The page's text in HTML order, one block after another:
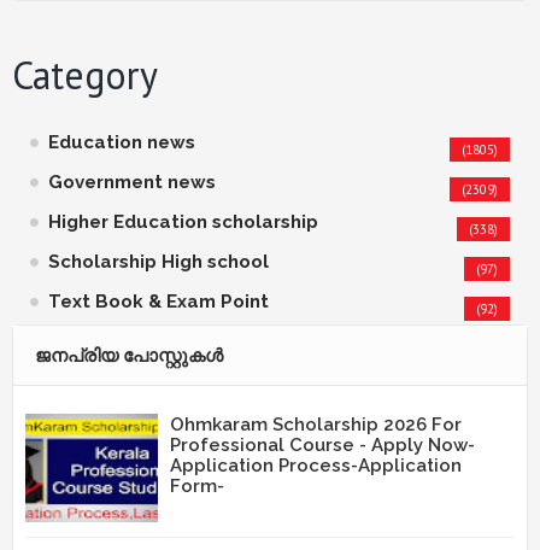
Category
Education news (1805)
Government news (2309)
Higher Education scholarship (338)
Scholarship High school (97)
Text Book & Exam Point (92)
ജനപ്രിയ പോസ്റ്റുകള്‍‌
Ohmkaram Scholarship 2026 For
Professional Course - Apply Now-
Application Process-Application
Form-